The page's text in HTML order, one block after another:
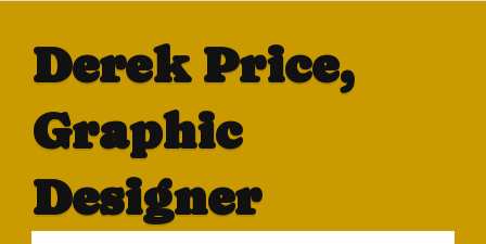
Derek Price,
Graphic
Designer